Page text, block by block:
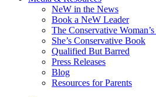
NeW in the News
Book a NeW Leader
The Conservative
She’s Conservative Book
Qualified But Barred
Press Releases
Blog
Resources for Parents